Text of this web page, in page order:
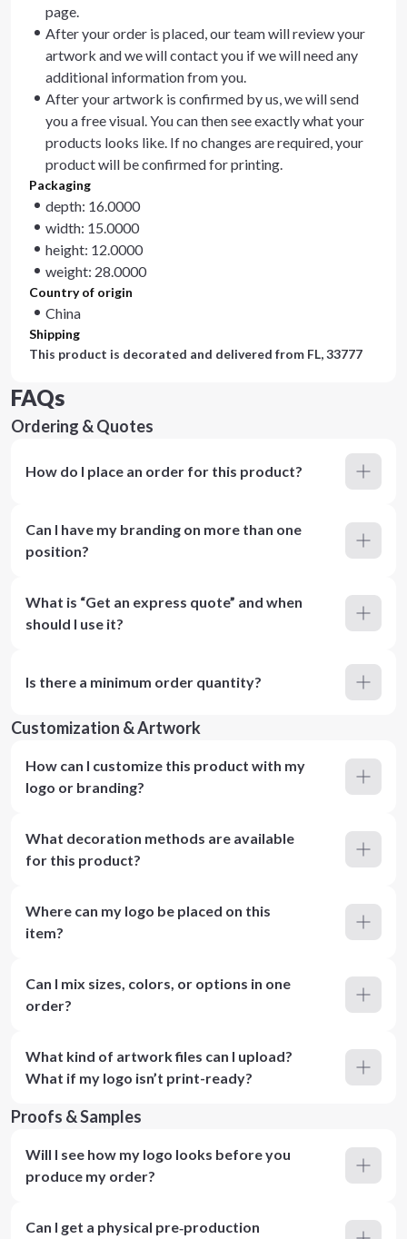
page.
After your order is placed, our team will review your
artwork and we will contact you if we will need any
additional information from you.
After your artwork is confirmed by us, we will send
you a free visual. You can then see exactly what your
products looks like. If no changes are required, your
product will be confirmed for printing.
Packaging
depth: 16.0000
width: 15.0000
height: 12.0000
weight: 28.0000
Country of origin
China
Shipping
This product is decorated and delivered from FL, 33777
FAQs
Ordering & Quotes
How do I place an order for this product?
Can I have my branding on more than one
position?
What is “Get an express quote” and when
should I use it?
Is there a minimum order quantity?
Customization & Artwork
How can I customize this product with my
logo or branding?
What decoration methods are available
for this product?
Where can my logo be placed on this
item?
Can I mix sizes, colors, or options in one
order?
What kind of artwork files can I upload?
What if my logo isn’t print-ready?
Proofs & Samples
Will I see how my logo looks before you
produce my order?
Can I get a physical pre‑production